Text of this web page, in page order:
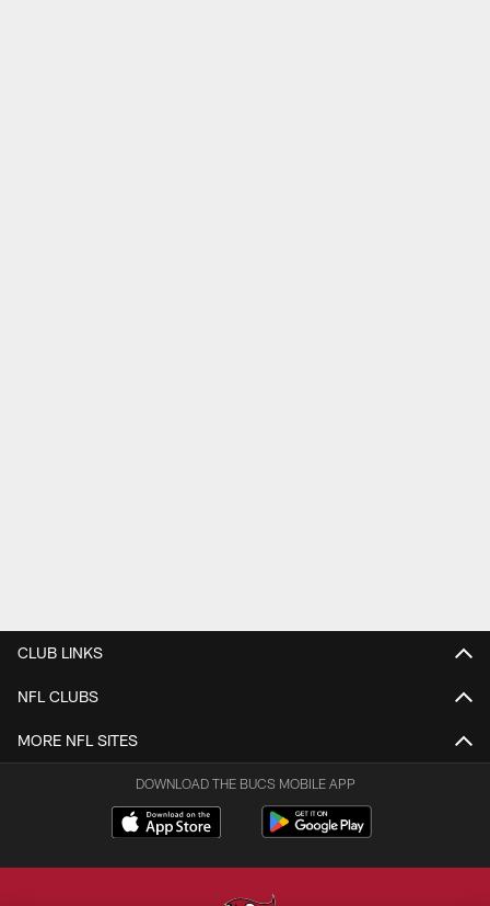
CLUB LINKS
NFL CLUBS
MORE NFL SITES
DOWNLOAD THE BUCS MOBILE APP